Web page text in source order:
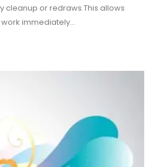
cleanup or redraws.This allows
immediately...